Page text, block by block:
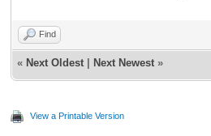
Find
« Next Oldest Next Newest »
View a Printable Version